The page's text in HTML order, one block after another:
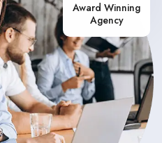
Award Winning
Agency